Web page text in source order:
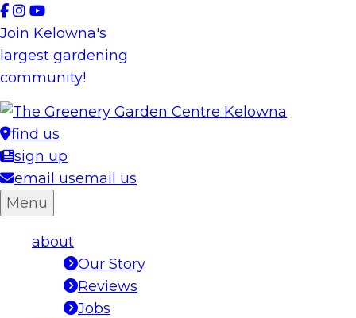
Skip
to
content
Join Kelowna's
largest gardening
community!
find us
sign up
email usemail us
Menu
about
Our Story
Reviews
Jobs